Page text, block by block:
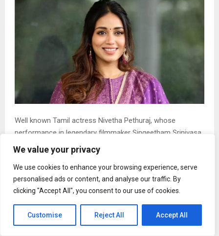
We value your privacy
We use cookies to enhance your browsing experience, serve
personalised ads or content, and analyse our traffic. By
clicking "Accept All", you consent to our use of cookies.
Customise Reject All Accept All
Well known Tamil actress Nivetha Pethuraj, whose
performance in legendary filmmaker Singeetham Srinivasa
Rao`s recent Telugu film `Sing Geetham` has come in for
praise, has now disclosed that she had contemplated
quitting films in 2023.
Participating in a Thanksgiving meet organised by the
film`s makers, Nivetha Pethuraj began her speech by
saying, “In 2023, I decided to quit cinema. And I realised life
takes you in all the wrong decisions and wrong paths just